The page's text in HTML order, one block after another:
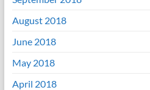
August 2018
June 2018
May 2018
April 2018